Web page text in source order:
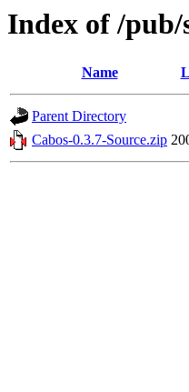
Index of /pub/
Name
Parent Directory
Cabos-0.3.7-Source.zip